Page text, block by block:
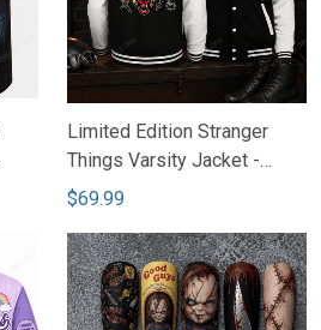
Limited Edition Stranger
Things Varsity Jacket -
NDK02
$69.99